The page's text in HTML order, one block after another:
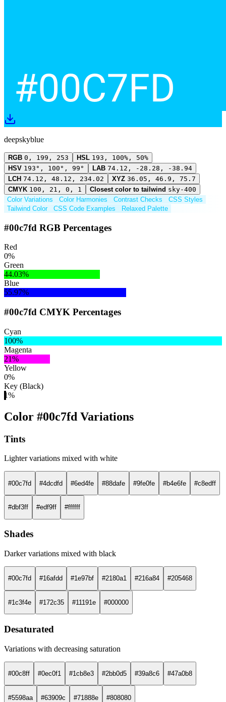
deepskyblue
RGB 0, 199, 253 HSL 193, 100%, 50%
HSV 193°, 100°, 99° LAB 74.12, -28.28, -38.94
LCH 74.12, 48.12, 234.02 XYZ 36.05, 46.9, 75.7
CMYK 100, 21, 0, 1 Closest color to tailwind sky-400
Color Variations
Color Harmonies Contrast Checks
CSS Styles
Tailwind Color
CSS Code Examples Relaxed Palette
#00c7fd RGB Percentages
Red
0%
Green
44.03%
Blue
55.97%
#00c7fd CMYK Percentages
Cyan
100%
Magenta
21%
Yellow
0%
Key (Black)
1%
Color #00c7fd Variations
Tints
Lighter variations mixed with white
#00c7fd #4dcdfd #6ed4fe #88dafe #9fe0fe #b4e6fe #c8edff
#dbf3ff #edf9ff #ffffff
Shades
Darker variations mixed with black
#00c7fd #16afdd #1e97bf #2180a1 #216a84 #205468
#1c3f4e #172c35 #11191e #000000
Desaturated
Variations with decreasing saturation
#00c8ff #0ec0f1 #1cb8e3 #2bb0d5 #39a8c6 #47a0b8
#5598aa #63909c #71888e #808080